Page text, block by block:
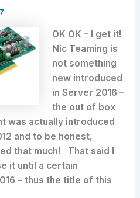
OK OK – I get it!
Nic Teaming is
not something
new introduced
in Server 2016 –
the out of box
was actually introduced
and to be honest,
that much! That said I
it until a certain
– thus the title of this